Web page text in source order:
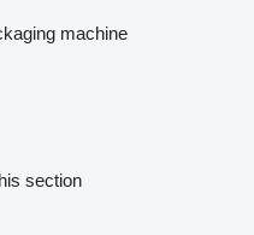
machine
section